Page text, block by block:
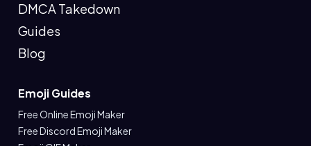
DMCA Takedown
Guides
Blog
Emoji Guides
Free Online Emoji Maker
Free Discord Emoji Maker